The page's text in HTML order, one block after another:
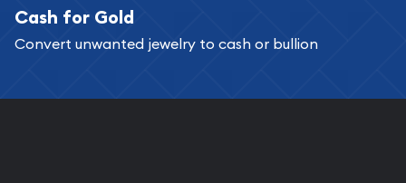
Cash for Gold
Convert unwanted jewelry to cash or bullion